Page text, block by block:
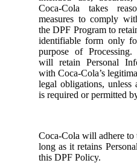
Coca-Cola takes
measures to comply
the DPF Program to
identifiable form only
purpose of
will retain Personal
with Coca-Cola’s
legal obligations, unless
is required or permitted
Coca-Cola will adhere
long as it retains
this DPF Policy.